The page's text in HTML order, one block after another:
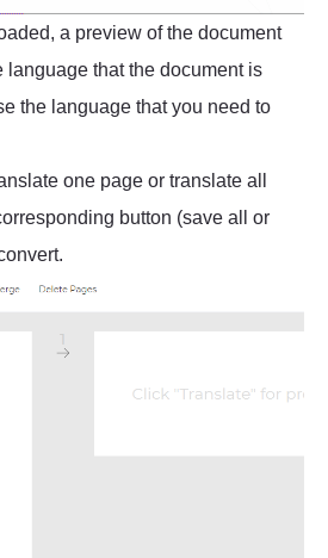
a preview of the document
language that the document is
the language that you need to
one page or translate all
button (save all or